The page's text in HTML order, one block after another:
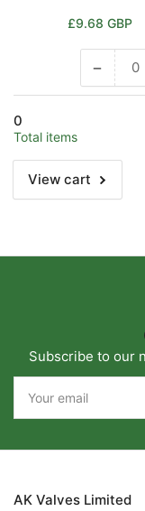
Regular
£9.68 GBP
−
View cart
0
Total items
Subscribe to our
email
AK Valves Limited